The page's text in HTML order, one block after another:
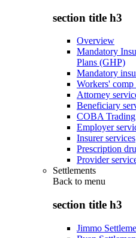
section title h3
Overview
Mandatory
Plans (GHP)
Mandatory
Workers' comp
Attorney
Beneficiary
COBA Trading
Employer
Insurer services
Prescription
Provider
Settlements
Back to menu
section title h3
Jimmo